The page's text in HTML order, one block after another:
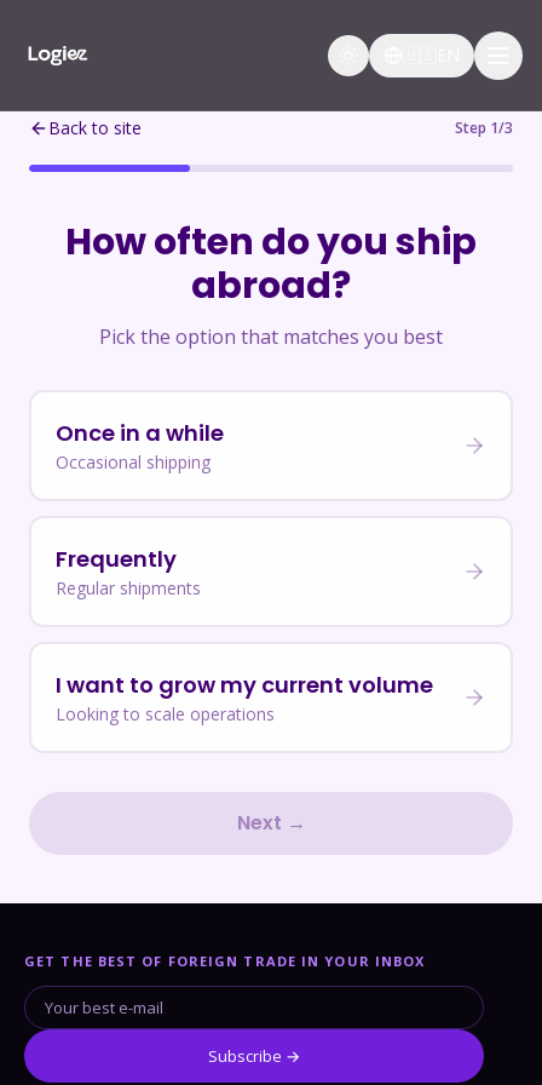
Back to site Step 1/3
How often do you ship
abroad?
Pick the option that matches you best
Once in a while
Occasional shipping
Frequently
Regular shipments
I want to grow my current volume
Looking to scale operations
Next →
GET THE BEST OF FOREIGN TRADE IN YOUR INBOX
Subscribe →